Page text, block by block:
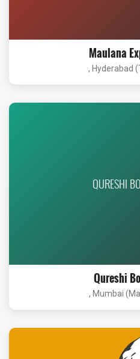
Maulana
, Hyderabad
QURESHI
Qureshi
, Mumbai